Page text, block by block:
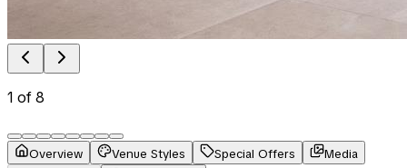
1 of8
Overview Venue Styles Special Offers
Media